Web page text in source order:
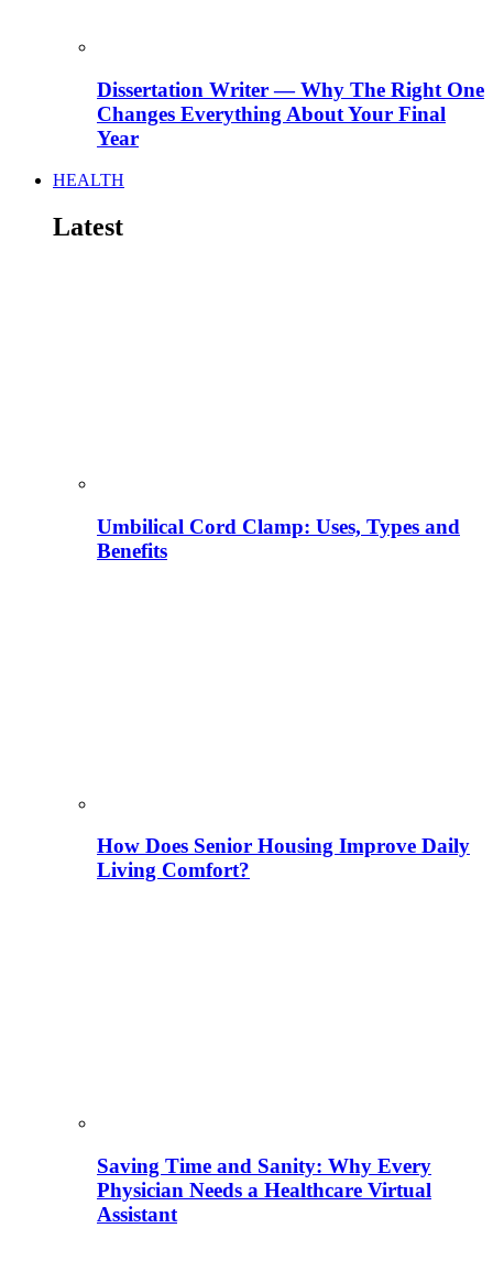
Dissertation Writer — Why The Right One
Changes Everything About Your Final
Year
HEALTH
Latest
Umbilical Cord Clamp: Uses, Types and
Benefits
How Does Senior Housing Improve Daily
Living Comfort?
Saving Time and Sanity: Why Every
Physician Needs a Healthcare Virtual
Assistant